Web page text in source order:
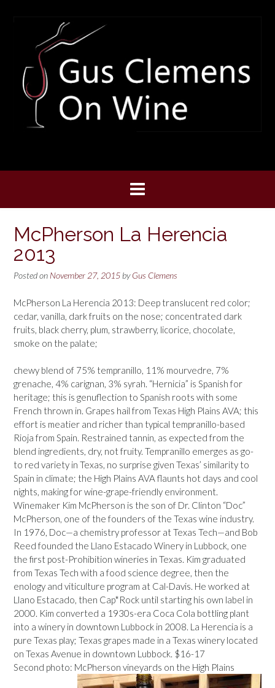
McPherson La Herencia
2013
Posted on November 27, 2015 byGus Clemens
McPherson La Herencia 2013: Deep translucent red color;
cedar, vanilla, dark fruits on the nose; concentrated dark
fruits, black cherry, plum, strawberry, licorice, chocolate,
smoke on the palate;
chewy blend of 75% tempranillo, 11% mourvedre, 7%
grenache, 4% carignan, 3% syrah. “Hernicia” is Spanish for
heritage; this is genuflection to Spanish roots with some
French thrown in. Grapes hail from Texas High Plains AVA; this
effort is meatier and richer than typical tempranillo-based
Rioja from Spain. Restrained tannin, as expected from the
blend ingredients, dry, not fruity. Tempranillo emerges as go-
to red variety in Texas, no surprise given Texas’ similarity to
Spain in climate; the High Plains AVA flaunts hot days and cool
nights, making for wine-grape-friendly environment.
Winemaker Kim McPherson is the son of Dr. Clinton “Doc”
McPherson, one of the founders of the Texas wine industry.
In 1976, Doc—a chemistry professor at Texas Tech—and Bob
Reed founded the Llano Estacado Winery in Lubbock, one
the first post-Prohibition wineries in Texas. Kim graduated
from Texas Tech with a food science degree, then the
enology and viticulture program at Cal-Davis. He worked at
Llano Estacado, then Cap*Rock until starting his own label in
2000. Kim converted a 1930s-era Coca Cola bottling plant
into a winery in downtown Lubbock in 2008. La Herencia is a
pure Texas play; Texas grapes made in a Texas winery located
on Texas Avenue in downtown Lubbock. $16-17
Second photo: McPherson vineyards on the High Plains